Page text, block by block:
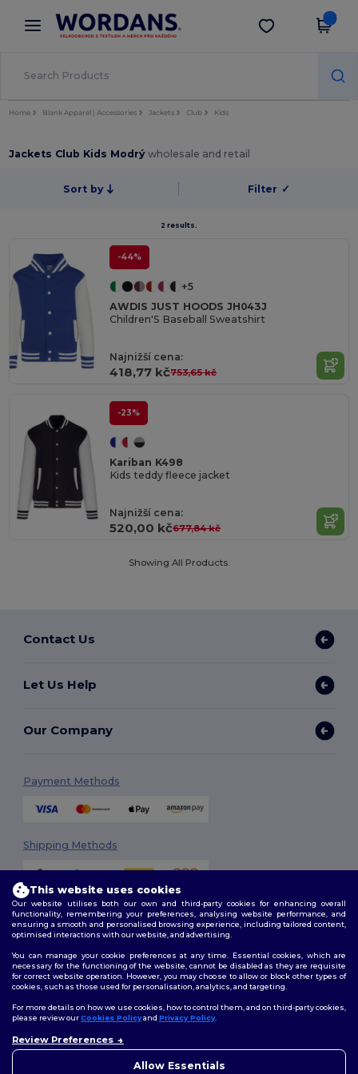
× Aplikace Wordans
Lepší ceny v aplikaci!
Stáhnout app
Home Blank Apparel | Accessories Jackets Club Kids
Jackets Club Kids Modrýwholesale and retail
Sort by Filter ✓
2 results.
-44%
+5
AWDIS JUST HOODS JH043J
Children'S Baseball Sweatshirt
Najnižší cena:
418,77 kč753,65 kč
-23%
Kariban K498
Kids teddy fleece jacket
Najnižší cena:
520,00 kč677,84 kč
Showing All Products.
Contact Us
Let Us Help
Our Company
Payment Methods
Shipping Methods
2026. All Rights Reserved
Terms & Conditions| Customization Policy
Policy|Site Map
Follow Us
This website uses cookies
Our website utilises both our own and third-party cookies for enhancing overall
functionality, remembering your preferences, analysing website performance, and
ensuring a smooth and personalised browsing experience, including tailored content,
optimised interactions with our website, and advertising.
You can manage your cookie preferences at any time. Essential cookies, which are
necessary for the functioning of the website, cannot be disabled as they are requisite
for correct website operation. However, you may choose to allow or block other types of
cookies, such as those used for personalisation, analytics, and targeting.
For more details on how we use cookies, how to control them, and on third-party cookies,
please review ourCookies Policyand Privacy Policy.
Review Preferences
Allow Essentials